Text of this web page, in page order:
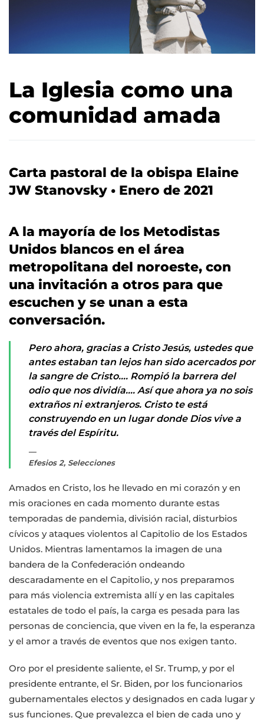
La Iglesia como una
comunidad amada
Carta pastoral de la obispa Elaine
JW Stanovsky • Enero de 2021
A la mayoría de los Metodistas
Unidos blancos en el área
metropolitana del noroeste, con
una invitación a otros para que
escuchen y se unan a esta
conversación.
Pero ahora, gracias a Cristo Jesús, ustedes que
antes estaban tan lejos han sido acercados por
la sangre de Cristo…. Rompió la barrera del
odio que nos dividía…. Así que ahora ya no sois
extraños ni extranjeros. Cristo te está
construyendo en un lugar donde Dios vive a
través del Espíritu.
Efesios 2, Selecciones
Amados en Cristo, los he llevado en mi corazón y en
mis oraciones en cada momento durante estas
temporadas de pandemia, división racial, disturbios
cívicos y ataques violentos al Capitolio de los Estados
Unidos. Mientras lamentamos la imagen de una
bandera de la Confederación ondeando
descaradamente en el Capitolio, y nos preparamos
para más violencia extremista allí y en las capitales
estatales de todo el país, la carga es pesada para las
personas de conciencia, que viven en la fe, la esperanza
y el amor a través de eventos que nos exigen tanto.
Oro por el presidente saliente, el Sr. Trump, y por el
presidente entrante, el Sr. Biden, por los funcionarios
gubernamentales electos y designados en cada lugar y
sus funciones. Que prevalezca el bien de cada uno y